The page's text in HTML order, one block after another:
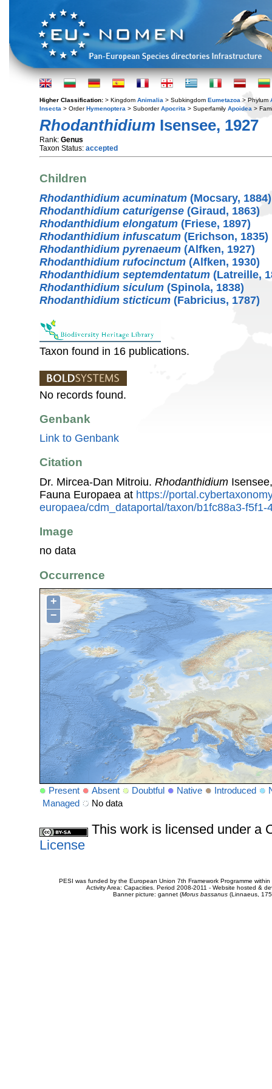
Higher Classification: > Kingdom Animalia > Subkingdom Eumetazoa > Phylum
Insecta > OrderHymenoptera > SuborderApocrita > Superfamily Apoidea >
Rhodanthidium Isensee, 1927
Rank: Genus
Taxon Status: accepted
Children
Rhodanthidium acuminatum (Mocsary, 1884)
Rhodanthidium caturigense (Giraud, 1863)
Rhodanthidium elongatum (Friese, 1897)
Rhodanthidium infuscatum (Erichson, 1835)
Rhodanthidium pyrenaeum (Alfken, 1927)
Rhodanthidium rufocinctum (Alfken, 1930)
Rhodanthidium septemdentatum (Latreille,
Rhodanthidium siculum (Spinola, 1838)
Rhodanthidium sticticum (Fabricius, 1787)
Taxon found in 16 publications.
No records found.
Genbank
Link to Genbank
Citation
Dr. Mircea-Dan Mitroiu. Rhodanthidium
Fauna Europaea at https://
europaea/cdm_dataportal/taxon/b1fc88a3-
Image
no data
Occurrence
+
−
Present Absent Doubtful Native Introduced
Managed
No data
This work is licensed under a
License
PESI was funded by the European Union 7th Framework Programme
Activity Area: Capacities. Period 2008-2011 - Website hosted &
Banner picture: gannet (Morus bassanus(Linnaeus,